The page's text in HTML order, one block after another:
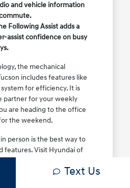
and vehicle information
Following Assist adds a
assist confidence on busy
the mechanical
includes features like
for efficiency. It is
partner for your weekly
are heading to the office
the weekend.
person is the best way to
features. Visit Hyundai of
and visibility work for your
Text Us